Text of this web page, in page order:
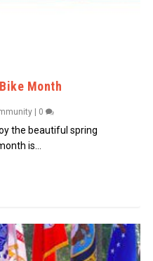
Month
0
the beautiful spring
is...